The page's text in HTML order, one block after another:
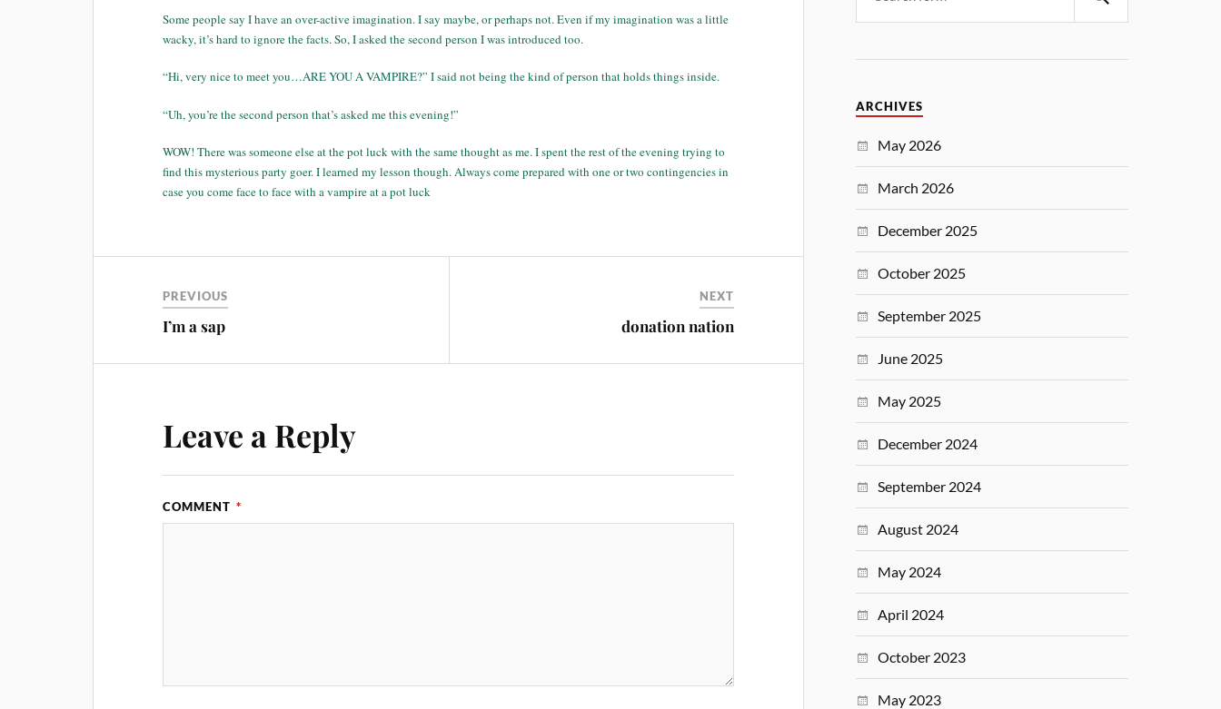
Some people say I have an over-active imagination. I say maybe, or perhaps not. Even if my imagination was a little
wacky, it’s hard to ignore the facts. So, I asked the second person I was introduced too.
“Hi, very nice to meet you…ARE YOU A VAMPIRE?” I said not being the kind of person that holds things inside.
“Uh, you’re the second person that’s asked me this evening!”
WOW! There was someone else at the pot luck with the same thought as me. I spent the rest of the evening trying to
find this mysterious party goer. I learned my lesson though. Always come prepared with one or two contingencies in
case you come face to face with a vampire at a pot luck
PREVIOUS
I’m a sap
NEXT
donation nation
Leave a Reply
COMMENT *
ARCHIVES
May 2026
March 2026
December 2025
October 2025
September 2025
June 2025
May 2025
December 2024
September 2024
August 2024
May 2024
April 2024
October 2023
May 2023